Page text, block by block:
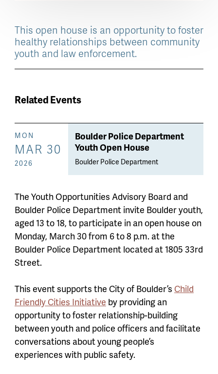
This open house is an opportunity to foster
healthy relationships between community
youth and law enforcement.
Related Events
Boulder Police Department
Youth Open House
Boulder Police Department
MON
MAR 30
2026
The Youth Opportunities Advisory Board and
Boulder Police Department invite Boulder youth,
aged 13 to 18, to participate in an open house on
Monday, March 30 from 6 to 8 p.m. at the
Boulder Police Department located at 1805 33rd
Street.
This event supports the City of Boulder’s Child
Friendly Cities Initiative by providing an
opportunity to foster relationship-building
between youth and police officers and facilitate
conversations about young people’s
experiences with public safety.